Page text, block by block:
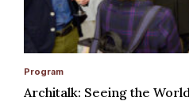
Program
Architalk: Seeing the